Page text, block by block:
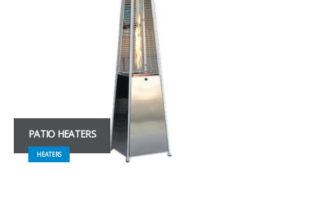
PATIO HEATERS
HEATERS